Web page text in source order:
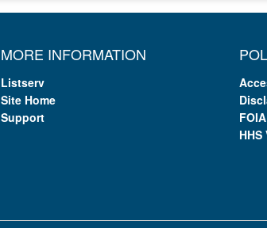
MORE INFORMATION
Listserv
Site Home
Support
FOIA